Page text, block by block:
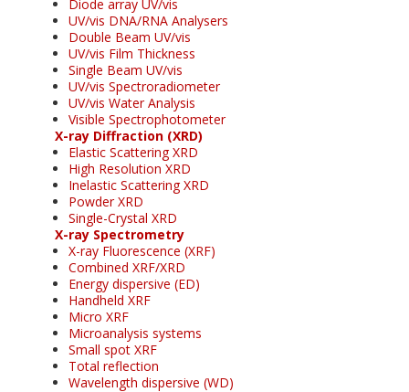
Diode array UV/vis
UV/vis DNA/RNA Analysers
Double Beam UV/vis
UV/vis Film Thickness
Single Beam UV/vis
UV/vis Spectroradiometer
UV/vis Water Analysis
Visible Spectrophotometer
X-ray Diffraction (XRD)
Elastic Scattering XRD
High Resolution XRD
Inelastic Scattering XRD
Powder XRD
Single-Crystal XRD
X-ray Spectrometry
X-ray Fluorescence (XRF)
Combined XRF/XRD
Energy dispersive (ED)
Handheld XRF
Micro XRF
Microanalysis systems
Small spot XRF
Total reflection
Wavelength dispersive (WD)